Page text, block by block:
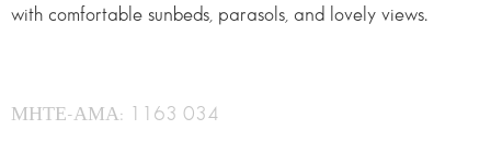
with comfortable sunbeds, parasols, and lovely views.
ΜΗΤΕ-ΑΜΑ: 1163 034